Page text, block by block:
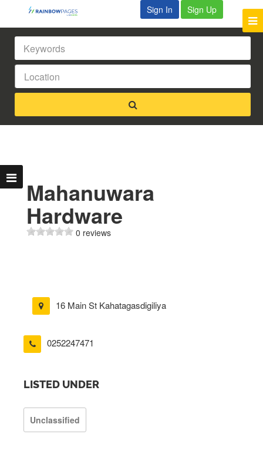
Sign In Sign Up
Mahanuwara
Hardware
0 reviews
16 Main St Kahatagasdigiliya
0252247471
LISTED UNDER
Unclassified